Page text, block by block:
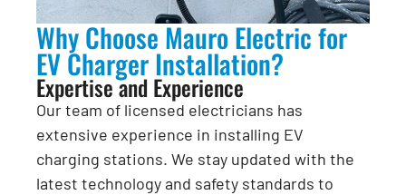
Why Choose Mauro Electric for
EV Charger Installation?
Expertise and Experience
Our team of licensed electricians has
extensive experience in installing EV
charging stations. We stay updated with the
latest technology and safety standards to